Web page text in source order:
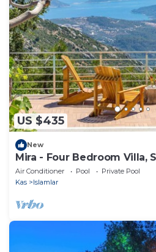
US $435
New
Mira - Four Bedroom Villa,
Air Conditioner Pool
Private Pool
Kas
Islamlar